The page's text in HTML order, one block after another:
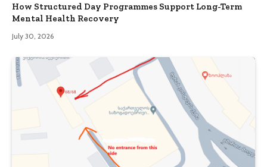
How Structured Day Programmes Support Long-Term
Mental Health Recovery
July 30, 2026